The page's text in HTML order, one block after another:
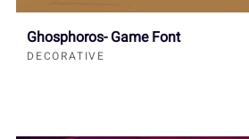
Ghosphoros- Game Font
DECORATIVE